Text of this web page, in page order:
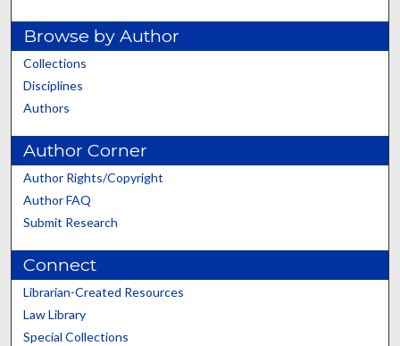
Browse by Author
Collections
Disciplines
Authors
Author Corner
Author Rights/Copyright
Author FAQ
Submit Research
Connect
Librarian-Created Resources
Law Library
Special Collections